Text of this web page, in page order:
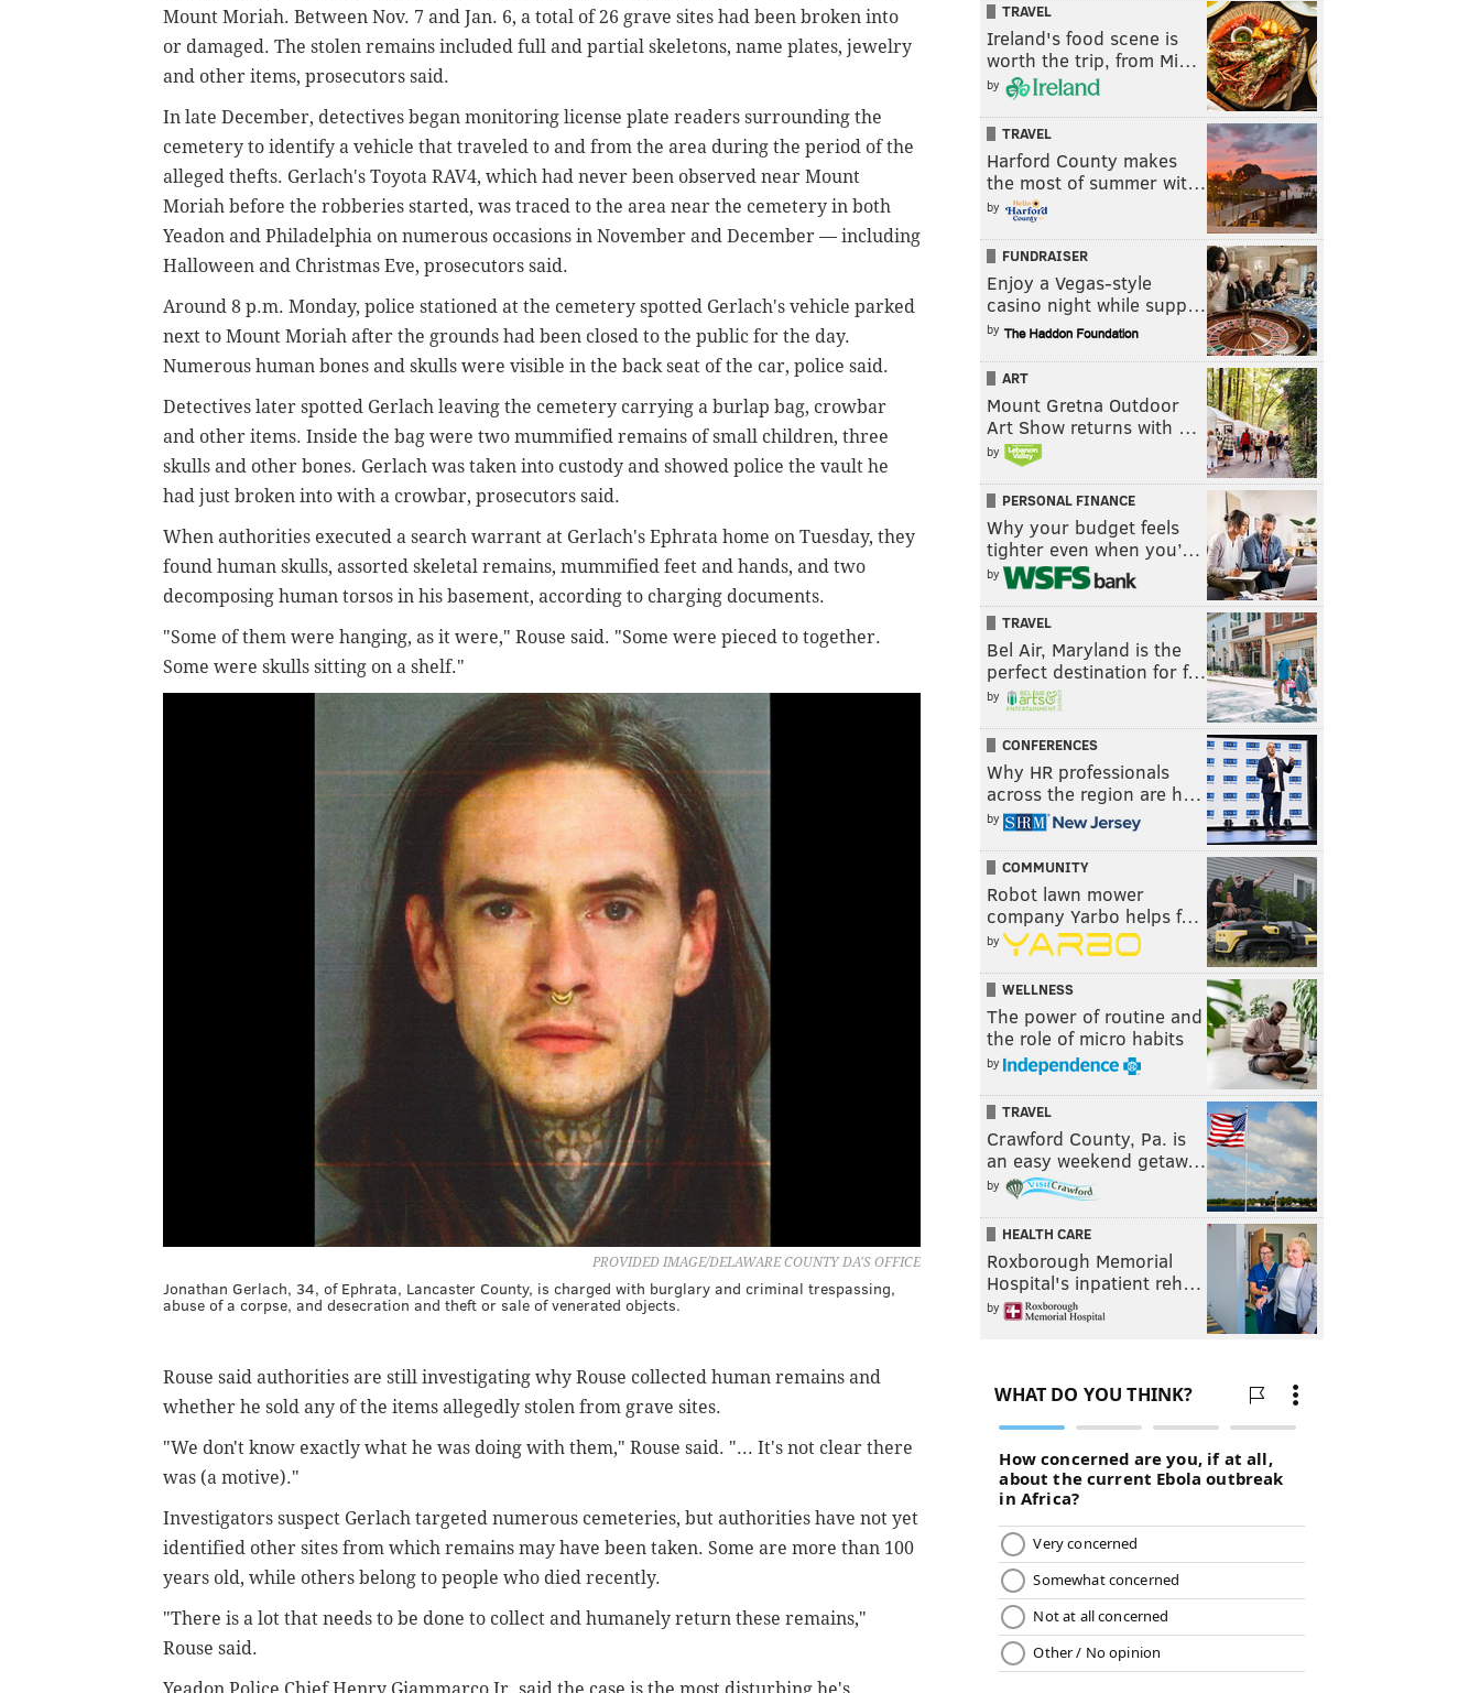
Mount Moriah. Between Nov. 7 and Jan. 6, a total of 26 grave sites had been broken into
or damaged. The stolen remains included full and partial skeletons, name plates, jewelry
and other items, prosecutors said.
In late December, detectives began monitoring license plate readers surrounding the
cemetery to identify a vehicle that traveled to and from the area during the period of the
alleged thefts. Gerlach's Toyota RAV4, which had never been observed near Mount
Moriah before the robberies started, was traced to the area near the cemetery in both
Yeadon and Philadelphia on numerous occasions in November and December — including
Halloween and Christmas Eve, prosecutors said.
Around 8 p.m. Monday, police stationed at the cemetery spotted Gerlach's vehicle parked
next to Mount Moriah after the grounds had been closed to the public for the day.
Numerous human bones and skulls were visible in the back seat of the car, police said.
Detectives later spotted Gerlach leaving the cemetery carrying a burlap bag, crowbar
and other items. Inside the bag were two mummified remains of small children, three
skulls and other bones. Gerlach was taken into custody and showed police the vault he
had just broken into with a crowbar, prosecutors said.
When authorities executed a search warrant at Gerlach's Ephrata home on Tuesday, they
found human skulls, assorted skeletal remains, mummified feet and hands, and two
decomposing human torsos in his basement, according to charging documents.
"Some of them were hanging, as it were," Rouse said. "Some were pieced to together.
Some were skulls sitting on a shelf."
PROVIDED IMAGE/DELAWARE COUNTY DA'S OFFICE
Jonathan Gerlach, 34, of Ephrata, Lancaster County, is charged with burglary and criminal trespassing,
abuse of a corpse, and desecration and theft or sale of venerated objects.
Rouse said authorities are still investigating why Rouse collected human remains and
whether he sold any of the items allegedly stolen from grave sites.
"We don't know exactly what he was doing with them," Rouse said. "... It's not clear there
was (a motive)."
Investigators suspect Gerlach targeted numerous cemeteries, but authorities have not yet
identified other sites from which remains may have been taken. Some are more than 100
years old, while others belong to people who died recently.
"There is a lot that needs to be done to collect and humanely return these remains,"
Rouse said.
TRAVEL
Ireland's food scene is
worth the trip, from Mi…
by
TRAVEL
Harford County makes
the most of summer wit…
by
FUNDRAISER
Enjoy a Vegas-style
casino night while supp…
by
ART
Mount Gretna Outdoor
Art Show returns with …
by
PERSONAL FINANCE
Why your budget feels
tighter even when you’…
by
TRAVEL
Bel Air, Maryland is the
perfect destination for f…
by
CONFERENCES
Why HR professionals
across the region are h…
by
COMMUNITY
Robot lawn mower
company Yarbo helps f…
by
WELLNESS
The power of routine and
the role of micro habits
by
TRAVEL
Crawford County, Pa. is
an easy weekend getaw…
by
HEALTH CARE
Roxborough Memorial
Hospital's inpatient reh…
by